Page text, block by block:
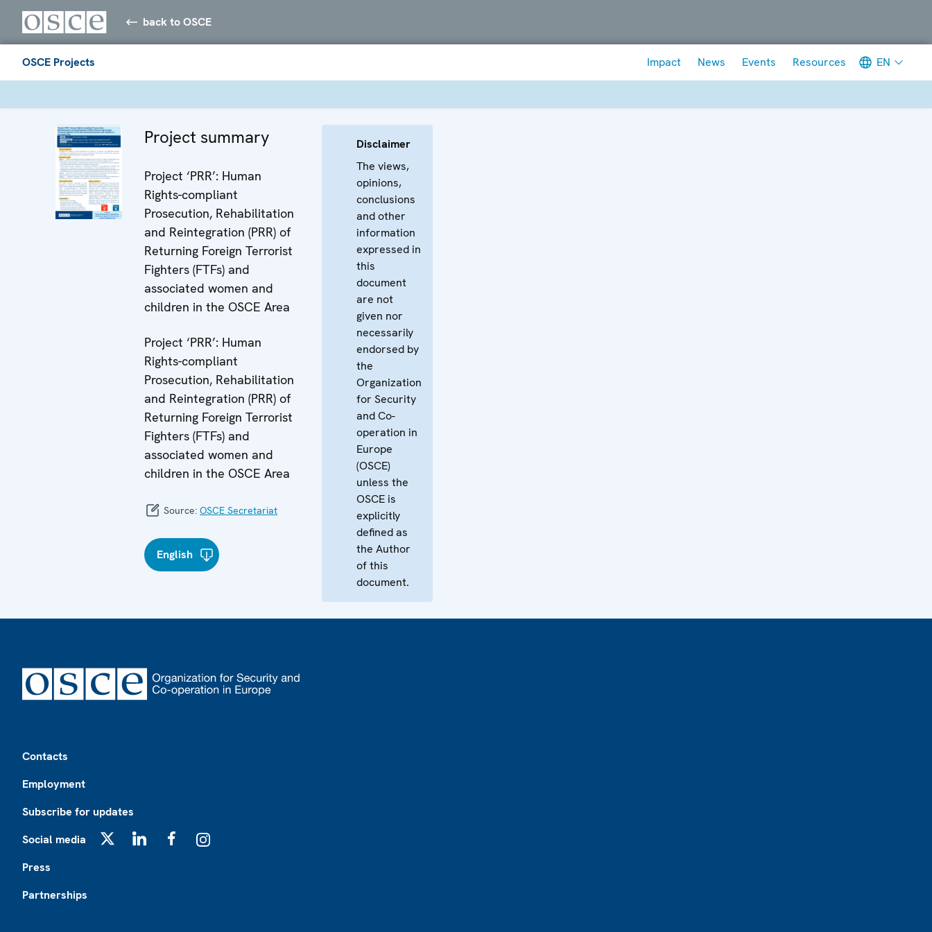
back to OSCE
OSCE Projects Impact News Events Resources EN
Project summary
Project ‘PRR’: Human
Rights-compliant
Prosecution, Rehabilitation
and Reintegration (PRR) of
Returning Foreign Terrorist
Fighters (FTFs) and
associated women and
children in the OSCE Area
Project ‘PRR’: Human
Rights-compliant
Prosecution, Rehabilitation
and Reintegration (PRR) of
Returning Foreign Terrorist
Fighters (FTFs) and
associated women and
children in the OSCE Area
Source: OSCE Secretariat
English
Disclaimer
The views,
opinions,
conclusions
and other
information
expressed in
this
document
are not
given nor
necessarily
endorsed by
the
Organization
for Security
and Co-
operation in
Europe
(OSCE)
unless the
OSCE is
explicitly
defined as
the Author
of this
document.
Contacts
Employment
Subscribe for updates
Social media
Press
Partnerships